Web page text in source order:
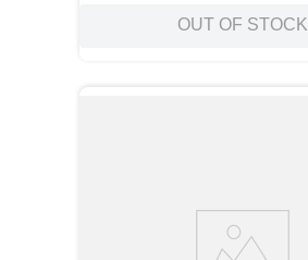
OUT OF STOCK